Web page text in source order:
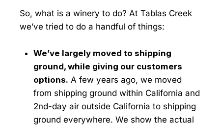
So, what is a winery to do? At Tablas Creek
we’ve tried to do a handful of things:
We’ve largely moved to shipping
ground, while giving our customers
options. A few years ago, we moved
from shipping ground within California and
2nd-day air outside California to shipping
ground everywhere. We show the actual